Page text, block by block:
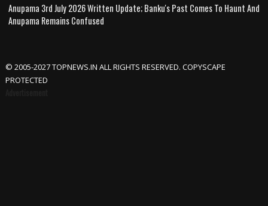
Anupama 3rd July 2026 Written Update; Banku's Past Comes To Haunt And
Anupama Remains Confused
© 2005-2027 TOPNEWS.IN ALL RIGHTS RESERVED. COPYSCAPE
PROTECTED